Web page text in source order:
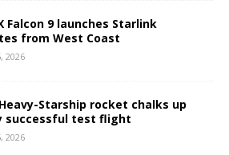
Falcon 9 launches Starlink
from West Coast
2026
Starship rocket chalks up
successful test flight
2026